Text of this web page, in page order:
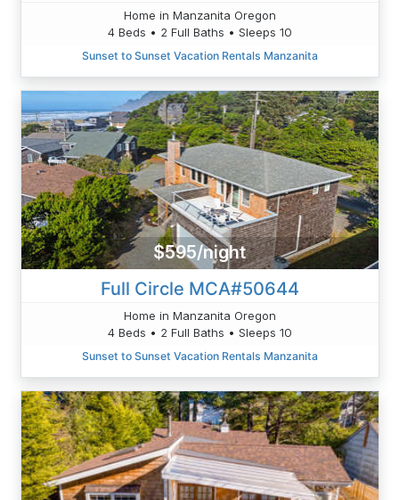
Home in Manzanita Oregon
4 Beds • 2 Full Baths • Sleeps 10
Sunset to Sunset Vacation Rentals Manzanita
$595/night
Full Circle MCA#50644
Home in Manzanita Oregon
4 Beds • 2 Full Baths • Sleeps 10
Sunset to Sunset Vacation Rentals Manzanita